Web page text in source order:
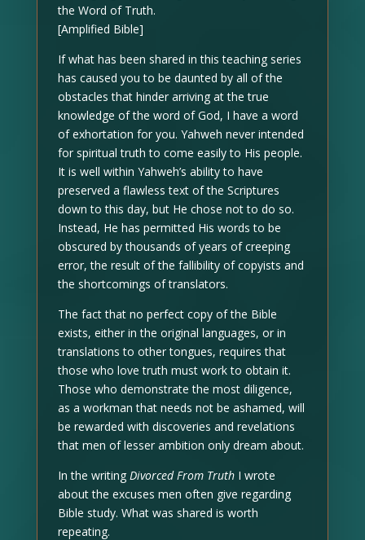
the Word of Truth.
[Amplified Bible]
If what has been shared in this teaching series
has caused you to be daunted by all of the
obstacles that hinder arriving at the true
knowledge of the word of God, I have a word
of exhortation for you. Yahweh never intended
for spiritual truth to come easily to His people.
It is well within Yahweh’s ability to have
preserved a flawless text of the Scriptures
down to this day, but He chose not to do so.
Instead, He has permitted His words to be
obscured by thousands of years of creeping
error, the result of the fallibility of copyists and
the shortcomings of translators.
The fact that no perfect copy of the Bible
exists, either in the original languages, or in
translations to other tongues, requires that
those who love truth must work to obtain it.
Those who demonstrate the most diligence,
as a workman that needs not be ashamed, will
be rewarded with discoveries and revelations
that men of lesser ambition only dream about.
In the writing Divorced From TruthI wrote
about the excuses men often give regarding
Bible study. What was shared is worth
repeating.